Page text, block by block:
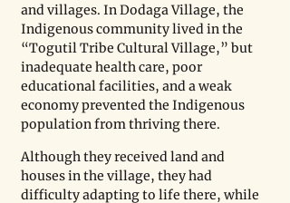
and villages. In Dodaga Village, the
Indigenous community lived in the
“Togutil Tribe Cultural Village,” but
inadequate health care, poor
educational facilities, and a weak
economy prevented the Indigenous
population from thriving there.
Although they received land and
houses in the village, they had
difficulty adapting to life there, while